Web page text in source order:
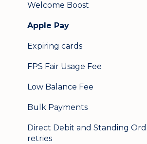
Welcome Boost
Apple Pay
Expiring cards
FPS Fair Usage Fee
Low Balance Fee
Bulk Payments
Direct Debit and Standing
retries